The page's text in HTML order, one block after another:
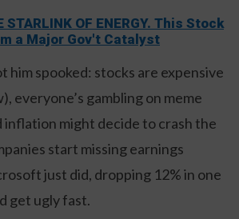
STARLINK OF ENERGY. This Stock
a Major Gov't Catalyst
him spooked: stocks are expensive
everyone’s gambling on meme
inflation might decide to crash the
start missing earnings
just did, dropping 12% in one
get ugly fast.